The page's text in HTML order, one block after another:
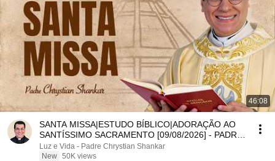
46:08
SANTA MISSA|ESTUDO BÍBLICO|ADORAÇÃO AO
SANTÍSSIMO SACRAMENTO [09/08/2026] - PADRE
CHRYSTIAN SHANKAR
Luz e Vida - Padre Chrystian Shankar
New 50K views